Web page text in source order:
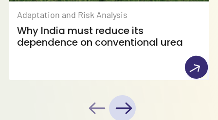
Adaptation and Risk Analysis
Why India must reduce its
dependence on conventional urea